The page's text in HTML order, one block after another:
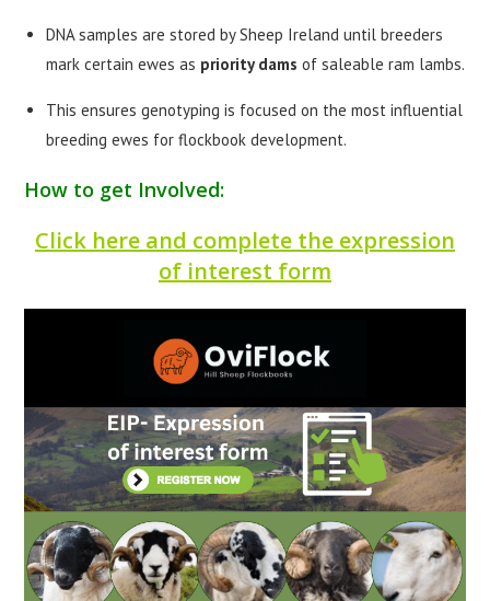
DNA samples are stored by Sheep Ireland until breeders
mark certain ewes as priority dams of saleable ram lambs.
This ensures genotyping is focused on the most influential
breeding ewes for flockbook development.
How to get Involved:
Click here and complete the expression
of interest form